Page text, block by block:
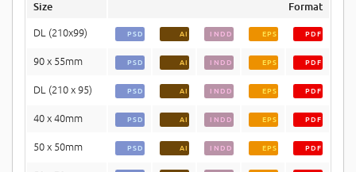
Size Format
DL (210x99) PSD AI INDD EPS PDF
90 x 55mm PSD AI INDD EPS PDF
DL (210 x 95) PSD AI INDD EPS PDF
40 x 40mm PSD AI INDD EPS PDF
50 x 50mm PSD AI INDD EPS PDF